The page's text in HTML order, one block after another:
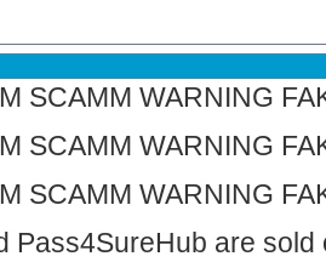
SCAMM WARNING
SCAMM WARNING
SCAMM WARNING
Pass4SureHub are